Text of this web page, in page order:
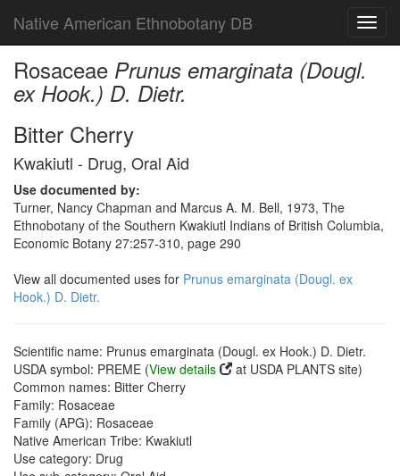
Native American Ethnobotany DB
Rosaceae Prunus emarginata (Dougl.
ex Hook.) D. Dietr.
Bitter Cherry
Kwakiutl - Drug, Oral Aid
Use documented by:
Turner, Nancy Chapman and Marcus A. M. Bell, 1973, The
Ethnobotany of the Southern Kwakiutl Indians of British Columbia,
Economic Botany 27:257-310, page 290
View all documented uses for Prunus emarginata (Dougl. ex
Hook.) D. Dietr.
Scientific name: Prunus emarginata (Dougl. ex Hook.) D. Dietr.
USDA symbol: PREME (View details
at USDA PLANTS site)
Common names: Bitter Cherry
Family: Rosaceae
Family (APG): Rosaceae
Native American Tribe: Kwakiutl
Use category: Drug